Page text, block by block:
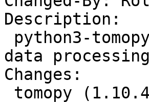
Description:
data
Changes: